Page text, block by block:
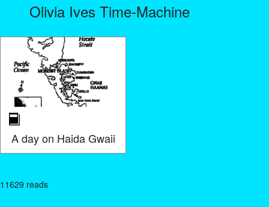
Olivia Ives Time-Machine
A day on Haida Gwaii
11629 reads